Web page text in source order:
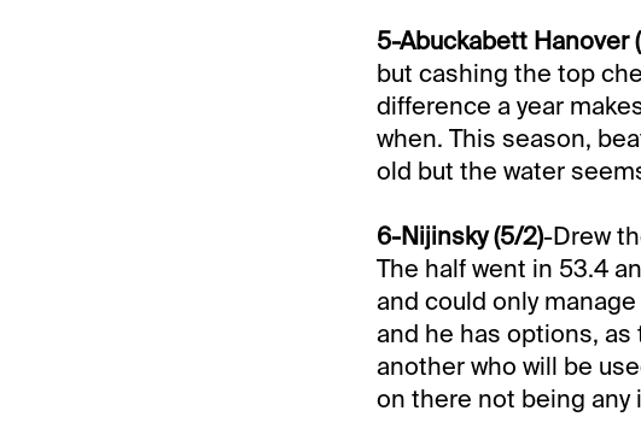
5-Abuckabett Hanover
but cashing the top
difference a year
when. This season,
old but the water
6-Nijinsky (5/2)-Drew
The half went in 53.4
and could only
and he has options,
another who will be
on there not being any